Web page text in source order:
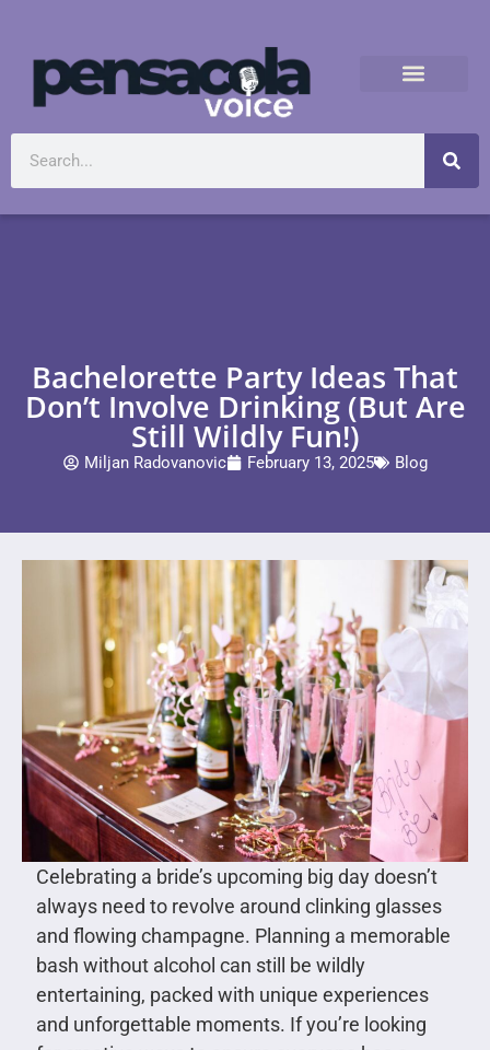
Bachelorette Party Ideas That
Don’t Involve Drinking (But Are
Still Wildly Fun!)
Miljan Radovanovic February 13, 2025 Blog
Celebrating a bride’s upcoming big day doesn’t
always need to revolve around clinking glasses
and flowing champagne. Planning a memorable
bash without alcohol can still be wildly
entertaining, packed with unique experiences
and unforgettable moments. If you’re looking